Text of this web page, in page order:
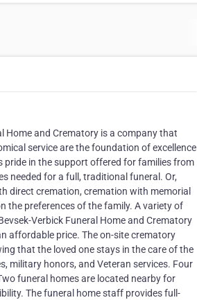
Home and Crematory is a company that
service are the foundation of excellence
pride in the support offered for families from
needed for a full, traditional funeral. Or,
direct cremation, cremation with memorial
the preferences of the family. A variety of
Verbick Funeral Home and Crematory
affordable price. The on-site crematory
that the loved one stays in the care of the
military honors, and Veteran services. Four
funeral homes are located nearby for
The funeral home staff provides full-